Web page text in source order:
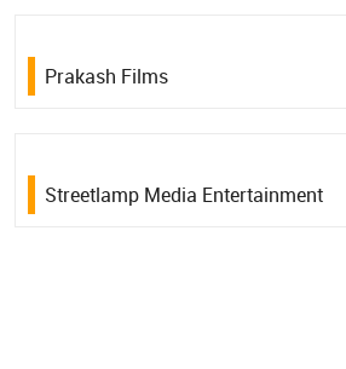
Prakash Films
Streetlamp Media Entertainment